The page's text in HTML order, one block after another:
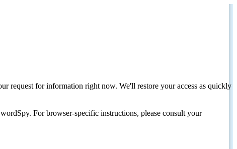
request for information right now. We'll restore your access as quickly
For browser-specific instructions, please consult your